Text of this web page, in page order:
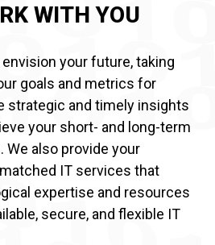
WITH YOU
your future, taking
goals and metrics for
strategic and timely insights
your short- and long-term
also provide your
IT services that
expertise and resources
secure, and flexible IT